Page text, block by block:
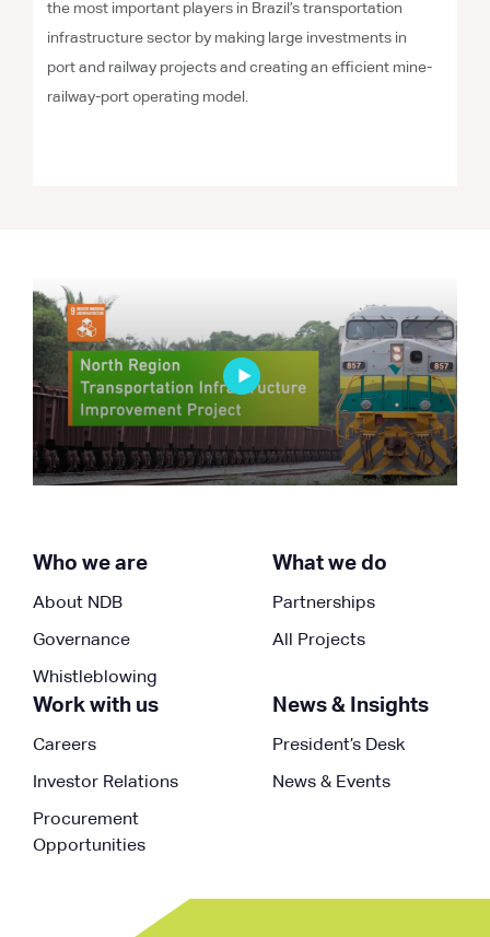
the most important players in Brazil’s transportation
infrastructure sector by making large investments in
port and railway projects and creating an efficient mine-
railway-port operating model.
Who we are
About NDB
Governance
Whistleblowing
What we do
Partnerships
All Projects
Work with us
Careers
Investor Relations
Procurement
Opportunities
News & Insights
President’s Desk
News & Events